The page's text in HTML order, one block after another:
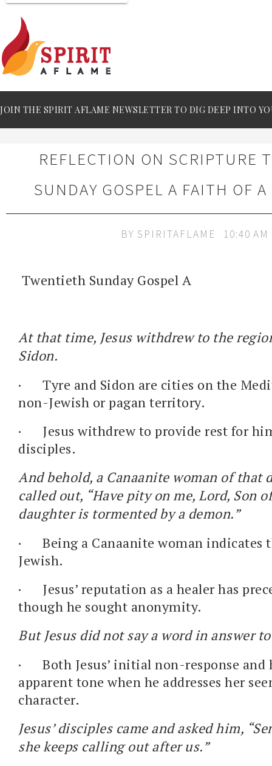
JOIN THE SPIRIT AFLAME NEWSLETTER TO DIG DEEP INTO
REFLECTION ON SCRIPTURE
SUNDAY GOSPEL A FAITH OF
BY SPIRITAFLAME 10:40 AM
Twentieth Sunday Gospel A
At that time, Jesus withdrew to the
Sidon.
·
Tyre and Sidon are cities on the
non-Jewish or pagan territory.
·
Jesus withdrew to provide rest for
disciples.
And behold, a Canaanite woman of that
called out, “Have pity on me, Lord, Son
daughter is tormented by a demon.”
·
Being a Canaanite woman indicates
Jewish.
·
Jesus’ reputation as a healer has
though he sought anonymity.
But Jesus did not say a word in answer
·
Both Jesus’ initial non-response and
apparent tone when he addresses her
character.
Jesus’ disciples came and asked him,
she keeps calling out after us.”